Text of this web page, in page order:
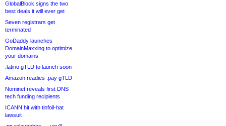
GlobalBlock signs the two
best deals it will ever get
Seven registrars get
terminated
GoDaddy launches
DomainMaxxing to optimize
your domains
.latino gTLD to launch soon
Amazon readies .pay gTLD
Nominet reveals first DNS
tech funding recipients
ICANN hit with tinfoil-hat
lawsuit